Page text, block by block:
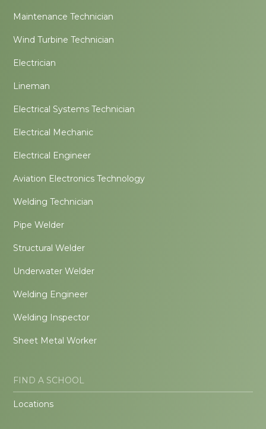
Maintenance Technician
Wind Turbine Technician
Electrician
Lineman
Electrical Systems Technician
Electrical Mechanic
Electrical Engineer
Aviation Electronics Technology
Welding Technician
Pipe Welder
Structural Welder
Underwater Welder
Welding Engineer
Welding Inspector
Sheet Metal Worker
FIND A SCHOOL
Locations